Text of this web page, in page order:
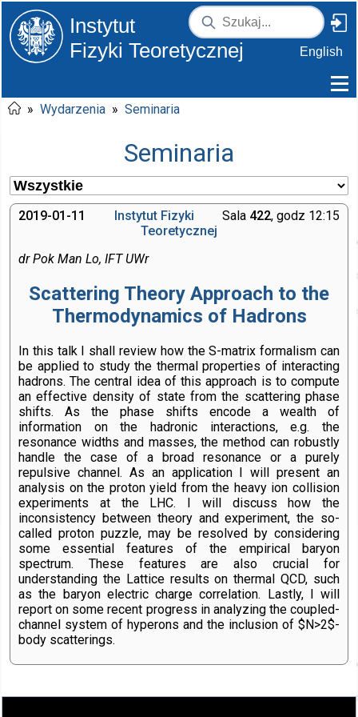
Instytut
Fizyki Teoretycznej
English
» Wydarzenia » Seminaria
Seminaria
2019-01-11 Sala 422, godz 12:15
Instytut Fizyki
Teoretycznej
dr Pok Man Lo, IFT UWr
Scattering Theory Approach to the
Thermodynamics of Hadrons
In this talk I shall review how the S-matrix formalism can
be applied to study the thermal properties of interacting
hadrons. The central idea of this approach is to compute
an effective density of state from the scattering phase
shifts. As the phase shifts encode a wealth of
information on the hadronic interactions, e.g. the
resonance widths and masses, the method can robustly
handle the case of a broad resonance or a purely
repulsive channel. As an application I will present an
analysis on the proton yield from the heavy ion collision
experiments at the LHC. I will discuss how the
inconsistency between theory and experiment, the so-
called proton puzzle, may be resolved by considering
some essential features of the empirical baryon
spectrum. These features are also crucial for
understanding the Lattice results on thermal QCD, such
as the baryon electric charge correlation. Lastly, I will
report on some recent progress in analyzing the coupled-
channel system of hyperons and the inclusion of $N>2$-
body scatterings.